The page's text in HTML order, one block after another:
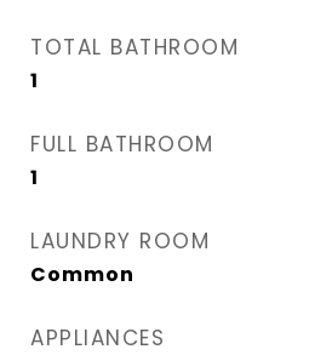
TOTAL BATHROOM
1
FULL BATHROOM
1
LAUNDRY ROOM
Common
APPLIANCES